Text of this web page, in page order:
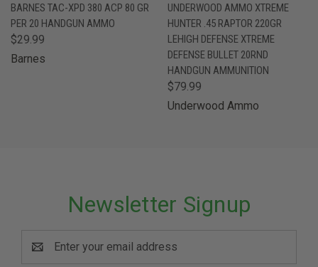
BARNES TAC-XPD 380 ACP 80 GR
PER 20 HANDGUN AMMO
$29.99
Barnes
UNDERWOOD AMMO XTREME
HUNTER .45 RAPTOR 220GR
LEHIGH DEFENSE XTREME
DEFENSE BULLET 20RND
HANDGUN AMMUNITION
$79.99
Underwood Ammo
Newsletter Signup
Address